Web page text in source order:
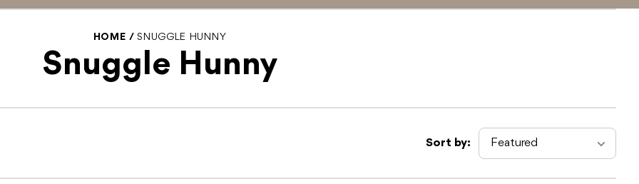
HOME SNUGGLE HUNNY
Snuggle Hunny
Sort by: